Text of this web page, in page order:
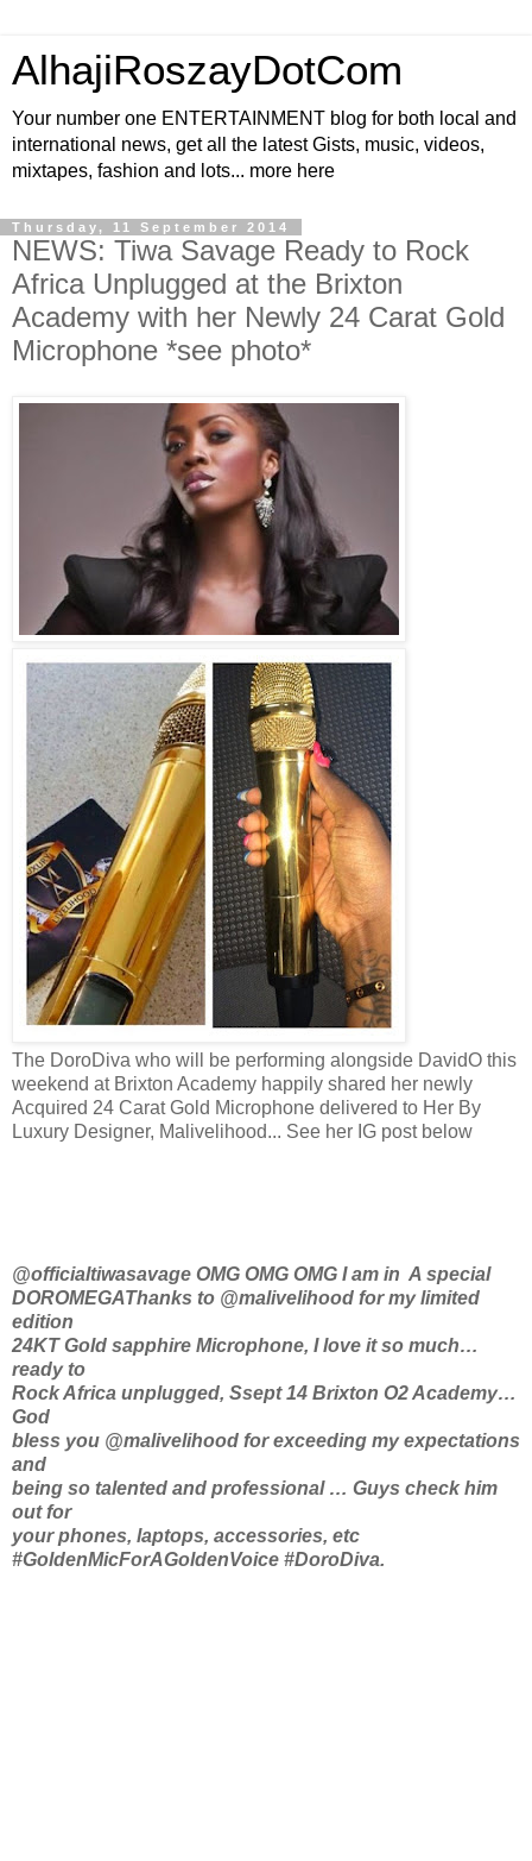
AlhajiRoszayDotCom
Your number one ENTERTAINMENT blog for both local and
international news, get all the latest Gists, music, videos,
mixtapes, fashion and lots... more here
Thursday, 11 September 2014
NEWS: Tiwa Savage Ready to Rock
Africa Unplugged at the Brixton
Academy with her Newly 24 Carat Gold
Microphone *see photo*
The DoroDiva who will be performing alongside DavidO this
weekend at Brixton Academy happily shared her newly
Acquired 24 Carat Gold Microphone delivered to Her By
Luxury Designer, Malivelihood... See her IG post below
@officialtiwasavage OMG OMG OMG I am in ️ A special
DOROMEGAThanks to @malivelihood for my limited
edition
24KT Gold sapphire Microphone, I love it so much…
ready to
Rock Africa unplugged, Ssept 14 Brixton O2 Academy…
God
bless you @malivelihood for exceeding my expectations
and
being so talented and professional … Guys check him
out for
your phones, laptops, accessories, etc
#GoldenMicForAGoldenVoice #DoroDiva.